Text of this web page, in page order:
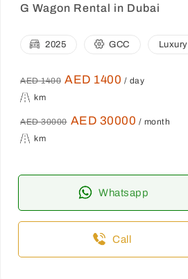
G Wagon Rental in Dubai
2025 GCC Luxury
AED 1400 AED 1400 / day
km
AED 30000 AED 30000 / month
km
Whatsapp
Call